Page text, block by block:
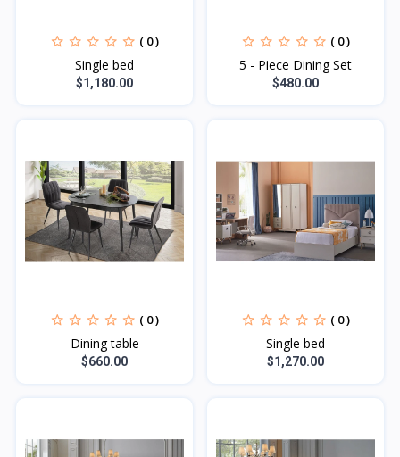
( 0 )
Single bed
$1,180.00
( 0 )
5 - Piece Dining Set
$480.00
( 0 )
Dining table
$660.00
( 0 )
Single bed
$1,270.00